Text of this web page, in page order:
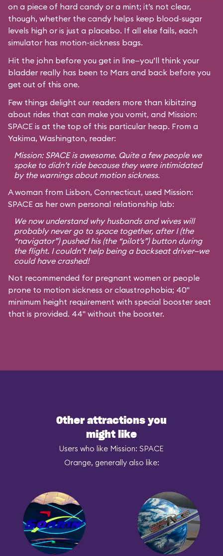
on a piece of hard candy or a mint; it’s not clear,
though, whether the candy helps keep blood-sugar
levels high or is just a placebo. If all else fails, each
simulator has motion-sickness bags.
Hit the john before you get in line—you’ll think your
bladder really has been to Mars and back before you
get out of this one.
Few things delight our readers more than kibitzing
about rides that can make you vomit, and Mission:
SPACE is at the top of this particular heap. From a
Yakima, Washington, reader:
Mission: SPACE is awesome. Quite a few people we
spoke to didn’t ride because they were intimidated
by the warnings about motion sickness.
A woman from Lisbon, Connecticut, used Mission:
SPACE as her own personal relationship lab:
We now understand why husbands and wives will
probably never go to space together, after I (the
“navigator”) pushed his (the “pilot’s”) button during
the flight. I couldn’t help being a backseat driver—we
could have crashed!
Not recommended for pregnant women or people
prone to motion sickness or claustrophobia; 40"
minimum height requirement with special booster seat
that is provided. 44" without the booster.
Other attractions you
might like
Users who like Mission: SPACE
Orange, generally also like: